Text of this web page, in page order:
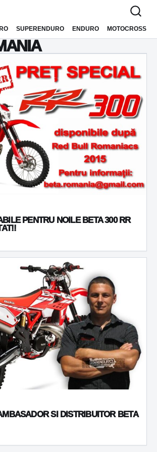
SUPERENDURO ENDURO MOTOCROSS
PENTRU NOILE BETA 300 RR
SI DISTRIBUITOR BETA